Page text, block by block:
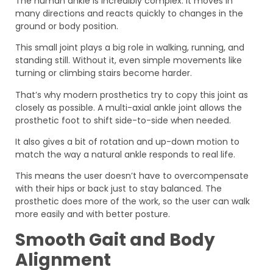
many directions and reacts quickly to changes in the
ground or body position.
This small joint plays a big role in walking, running, and
standing still. Without it, even simple movements like
turning or climbing stairs become harder.
That’s why modern prosthetics try to copy this joint as
closely as possible. A multi-axial ankle joint allows the
prosthetic foot to shift side-to-side when needed.
It also gives a bit of rotation and up-down motion to
match the way a natural ankle responds to real life.
This means the user doesn’t have to overcompensate
with their hips or back just to stay balanced. The
prosthetic does more of the work, so the user can walk
more easily and with better posture.
Smooth Gait and Body
Alignment